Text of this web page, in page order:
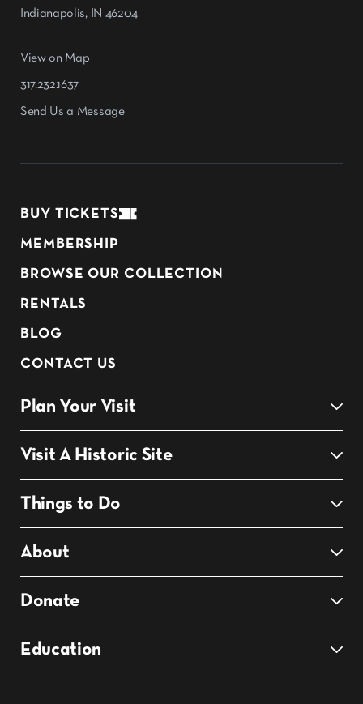
Indianapolis, IN 46204
View on Map
317.232.1637
Send Us a Message
BUY TICKETS
MEMBERSHIP
BROWSE OUR COLLECTION
RENTALS
BLOG
CONTACT US
Plan Your Visit
Visit A Historic Site
Things to Do
About
Donate
Education